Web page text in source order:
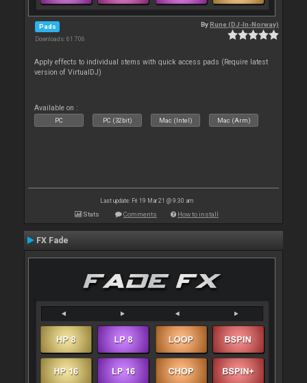
Pads
Downloads: 61 706
ByRune (DJ-In-Norway)
Apply effects to individual stems with quick access pads (Require latest
version of VirtualDJ)
Available on :
PC PC (32bit) Mac (Intel) Mac (Arm)
Last update: Fri 19 Mar 21 @ 9:30 am
Stats Comments How to install
FX Fade